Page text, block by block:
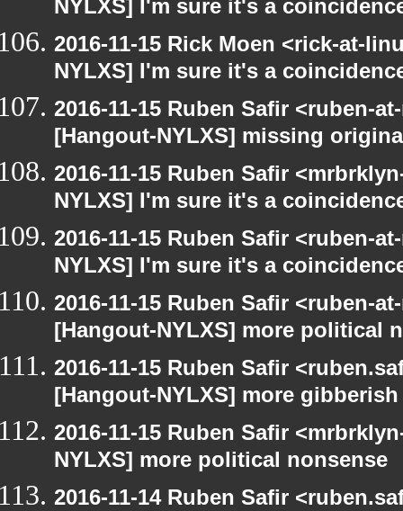
NYLXS] I'm sure it's a
2016-11-15 Rick Moen <rick-at-
NYLXS] I'm sure it's a
2016-11-15 Ruben Safir <ruben-
[Hangout-NYLXS] missing
2016-11-15 Ruben Safir
NYLXS] I'm sure it's a
2016-11-15 Ruben Safir <ruben-
NYLXS] I'm sure it's a
2016-11-15 Ruben Safir <ruben-
[Hangout-NYLXS] more political
2016-11-15 Ruben Safir
[Hangout-NYLXS] more gibberish
2016-11-15 Ruben Safir
NYLXS] more political nonsense
2016-11-14 Ruben Safir